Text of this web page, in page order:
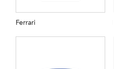
Ferrari